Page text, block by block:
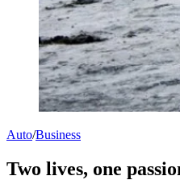
Auto/Business
Two lives, one